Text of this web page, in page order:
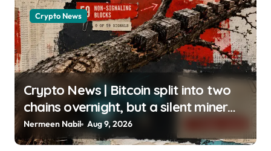
Crypto News
Crypto News | Bitcoin split into two
chains overnight, but a silent miner
boycott just halted the enforcing BIP-
110 chain Liam ‘Akiba’ Wright |
Nermeen Nabil Aug 9, 2026